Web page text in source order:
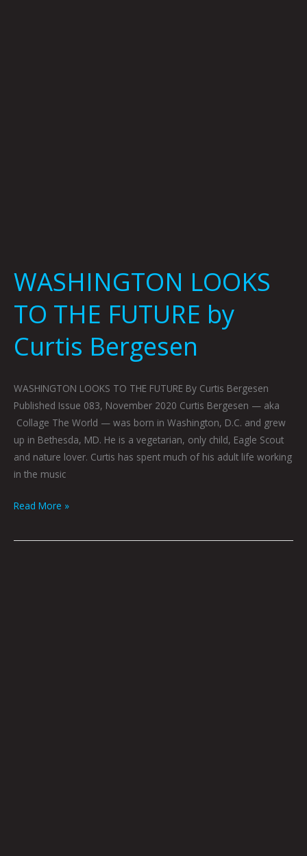
WASHINGTON LOOKS
TO THE FUTURE by
Curtis Bergesen
WASHINGTON LOOKS TO THE FUTURE By Curtis Bergesen
Published Issue 083, November 2020 Curtis Bergesen — aka
Collage The World — was born in Washington, D.C. and grew
up in Bethesda, MD. He is a vegetarian, only child, Eagle Scout
and nature lover. Curtis has spent much of his adult life working
in the music
Read More »